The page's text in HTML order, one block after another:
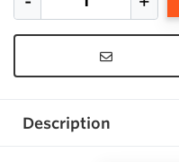
Description